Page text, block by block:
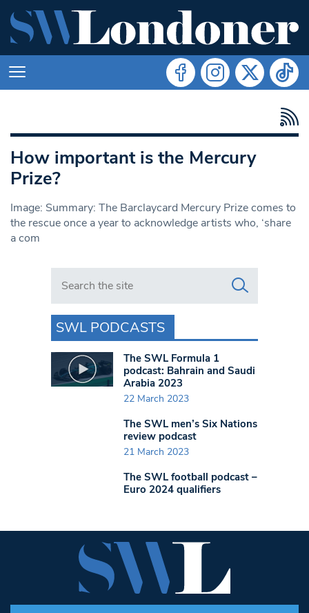
How important is the Mercury
Prize?
Image: Summary: The Barclaycard Mercury Prize comes to
the rescue once a year to acknowledge artists who, ‘share
a com
Search in https://www.swlondoner.co.uk/
SWL PODCASTS
The SWL Formula 1
podcast: Bahrain and Saudi
Arabia 2023
22 March 2023
The SWL men’s Six Nations
review podcast
21 March 2023
The SWL football podcast –
Euro 2024 qualifiers